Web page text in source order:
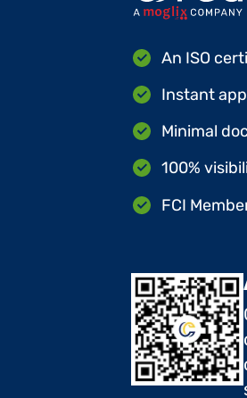
An ISO
Instant
Minimal
100%
FCI